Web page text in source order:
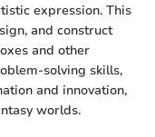
expression. This
and construct
and other
solving skills,
and innovation,
worlds.